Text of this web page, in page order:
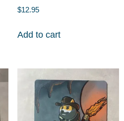
$12.95
Add to cart